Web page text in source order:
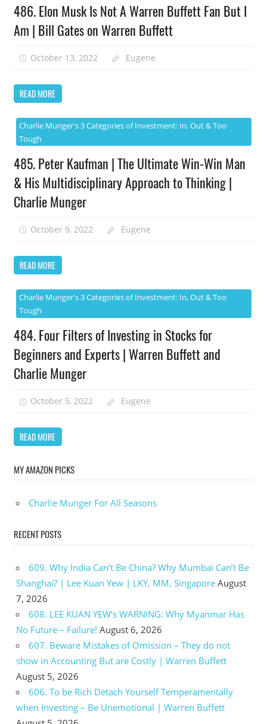
486. Elon Musk Is Not A Warren Buffett Fan But I
Am | Bill Gates on Warren Buffett
October 13, 2022 Eugene
READ MORE
Charlie Munger's 3 Categories of Investment: In, Out & Too
Tough
485. Peter Kaufman | The Ultimate Win-Win Man
& His Multidisciplinary Approach to Thinking |
Charlie Munger
October 9, 2022 Eugene
READ MORE
Charlie Munger's 3 Categories of Investment: In, Out & Too
Tough
484. Four Filters of Investing in Stocks for
Beginners and Experts | Warren Buffett and
Charlie Munger
October 5, 2022 Eugene
READ MORE
MY AMAZON PICKS
Charlie Munger For All Seasons
RECENT POSTS
609. Why India Can’t Be China? Why Mumbai Can’t Be
Shanghai? | Lee Kuan Yew | LKY, MM, Singapore August
7, 2026
608. LEE KUAN YEW’s WARNING: Why Myanmar Has
No Future – Failure! August 6, 2026
607. Beware Mistakes of Omission – They do not
show in Accounting But are Costly | Warren Buffett
August 5, 2026
606. To be Rich Detach Yourself Temperamentally
when Investing – Be Unemotional | Warren Buffett